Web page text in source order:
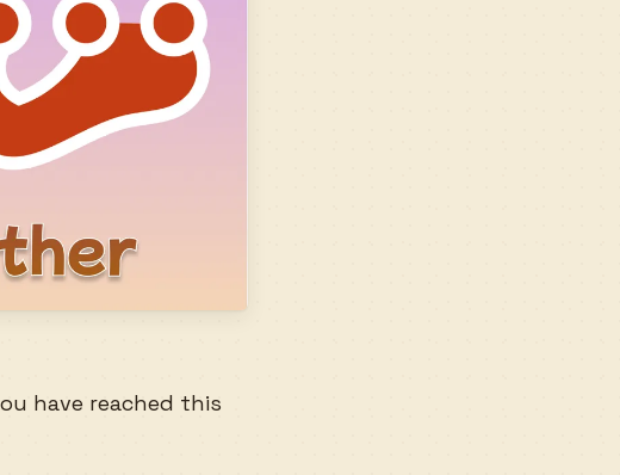
have reached this